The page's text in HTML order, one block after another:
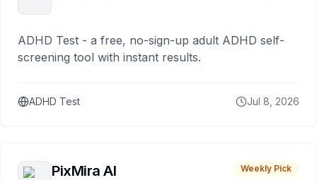
ADHD Test - a free, no-sign-up adult ADHD self-
screening tool with instant results.
ADHD Test Jul 8, 2026
PixMira AI Weekly Pick